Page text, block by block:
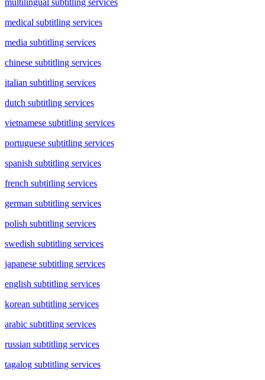
medical subtitling services
media subtitling services
chinese subtitling services
italian subtitling services
dutch subtitling services
vietnamese subtitling services
portuguese subtitling services
spanish subtitling services
french subtitling services
german subtitling services
polish subtitling services
swedish subtitling services
japanese subtitling services
english subtitling services
korean subtitling services
arabic subtitling services
russian subtitling services
tagalog subtitling services